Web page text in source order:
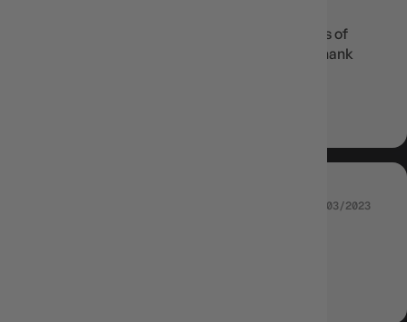
Speedy delivery! Great communication! Lots of
excitement opening each pack! Very luck, thank
13/03/2023